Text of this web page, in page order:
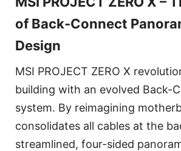
of Back-Connect
Design
MSI PROJECT ZERO X
building with an evolved Back-
system. By reimagining
consolidates all cables at the
streamlined, four-sided